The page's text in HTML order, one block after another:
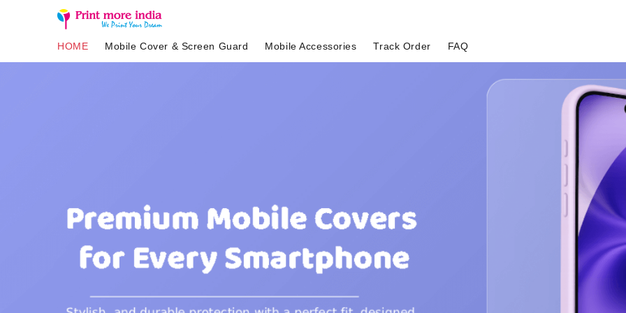
HOME Mobile Cover & Screen Guard Mobile Accessories Track Order FAQ